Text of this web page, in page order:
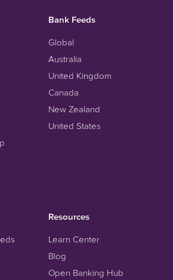
Bank Feeds
Global
Australia
United Kingdom
Canada
New Zealand
United States
Resources
Learn Center
Blog
Open Banking Hub